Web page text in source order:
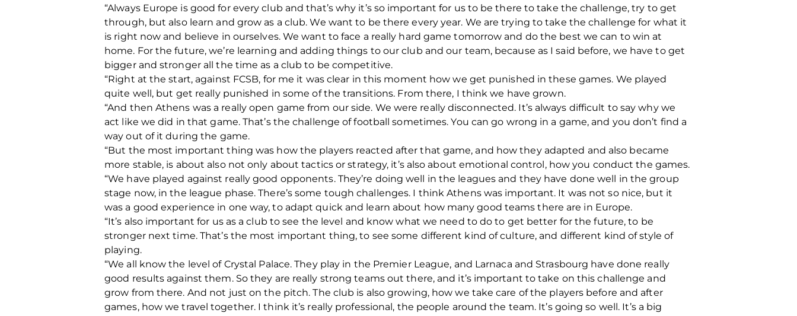
“Always Europe is good for every club and that’s why it’s so important for us to be there to take the challenge, try to get
through, but also learn and grow as a club. We want to be there every year. We are trying to take the challenge for what it
is right now and believe in ourselves. We want to face a really hard game tomorrow and do the best we can to win at
home. For the future, we’re learning and adding things to our club and our team, because as I said before, we have to get
bigger and stronger all the time as a club to be competitive.
“Right at the start, against FCSB, for me it was clear in this moment how we get punished in these games. We played
quite well, but get really punished in some of the transitions. From there, I think we have grown.
“And then Athens was a really open game from our side. We were really disconnected. It’s always difficult to say why we
act like we did in that game. That’s the challenge of football sometimes. You can go wrong in a game, and you don’t find a
way out of it during the game.
“But the most important thing was how the players reacted after that game, and how they adapted and also became
more stable, is about also not only about tactics or strategy, it’s also about emotional control, how you conduct the games.
“We have played against really good opponents. They’re doing well in the leagues and they have done well in the group
stage now, in the league phase. There’s some tough challenges. I think Athens was important. It was not so nice, but it
was a good experience in one way, to adapt quick and learn about how many good teams there are in Europe.
“It’s also important for us as a club to see the level and know what we need to do to get better for the future, to be
stronger next time. That’s the most important thing, to see some different kind of culture, and different kind of style of
playing.
“We all know the level of Crystal Palace. They play in the Premier League, and Larnaca and Strasbourg have done really
good results against them. So they are really strong teams out there, and it’s important to take on this challenge and
grow from there. And not just on the pitch. The club is also growing, how we take care of the players before and after
games, how we travel together. I think it’s really professional, the people around the team. It’s going so well. It’s a big